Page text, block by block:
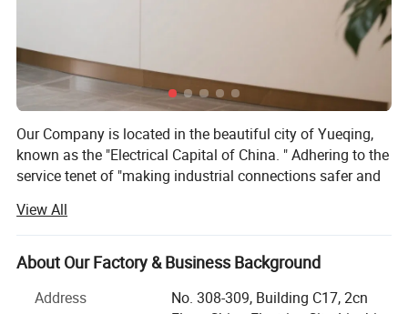
Our Company is located in the beautiful city of Yueqing,
known as the "Electrical Capital of China. " Adhering to the
service tenet of "making industrial connections safer and
industry experience. We have consistently focused on the
research, development, production, and sales of
waterproof connectors, aviation connectors, industrial
are widely used in various fields and locations, including
View All
About Our Factory & Business Background
Address
No. 308-309, Building C17, 2cn